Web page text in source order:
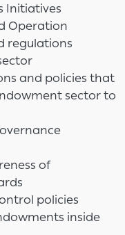
Initiatives
Operation
regulations
and policies that
sector to
of
policies
inside